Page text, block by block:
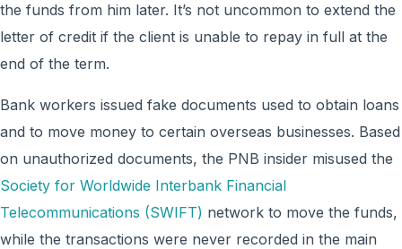
the funds from him later. It’s not uncommon to extend the
letter of credit if the client is unable to repay in full at the
end of the term.
Bank workers issued fake documents used to obtain loans
and to move money to certain overseas businesses. Based
on unauthorized documents, the PNB insider misused the
Society for Worldwide Interbank Financial
Telecommunications (SWIFT) network to move the funds,
while the transactions were never recorded in the main